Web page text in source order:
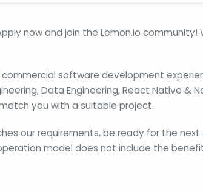
now and join the Lemon.io
software development
Data Engineering, React Native &
you with a suitable project.
our requirements, be ready for the
model does not include the